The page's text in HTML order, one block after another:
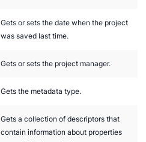
Gets or sets the date when the project
was saved last time.
Gets or sets the project manager.
Gets the metadata type.
Gets a collection of descriptors that
contain information about properties